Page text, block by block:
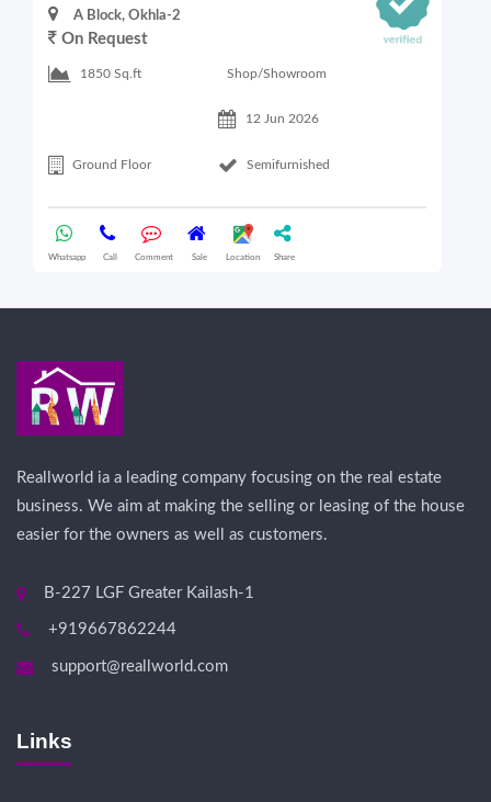
A Block, Okhla-2
On Request
1850 Sq.ft Shop/Showroom
12 Jun 2026
Ground Floor Semifurnished
Whatsapp Call Comment Sale Location Share
Reallworld ia a leading company focusing on the real estate
business. We aim at making the selling or leasing of the house
easier for the owners as well as customers.
B-227 LGF Greater Kailash-1
+919667862244
support@reallworld.com
Links